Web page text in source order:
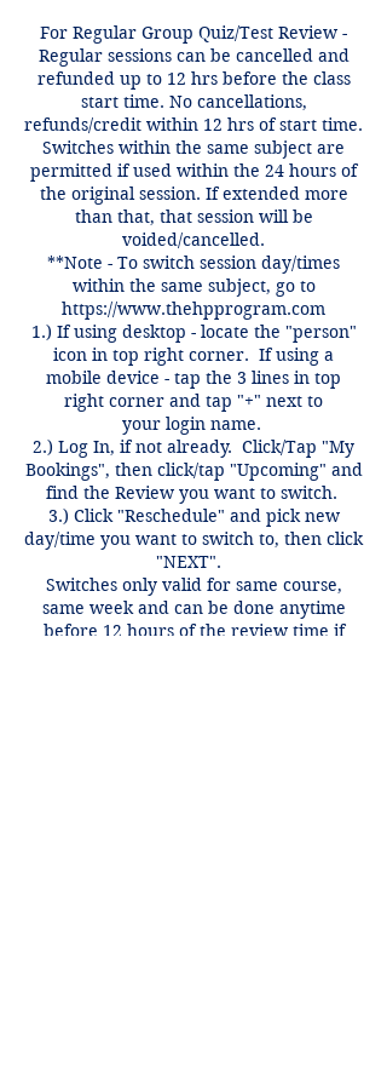
For Regular Group Quiz/Test Review -
Regular sessions can be cancelled and
refunded up to 12 hrs before the class
start time. No cancellations,
refunds/credit within 12 hrs of start time.
Switches within the same subject are
permitted if used within the 24 hours of
the original session. If extended more
than that, that session will be
voided/cancelled.
**Note - To switch session day/times
within the same subject, go to
https://www.thehpprogram.com
1.) If using desktop - locate the "person"
icon in top right corner. If using a
mobile device - tap the 3 lines in top
right corner and tap "+" next to
your login name.
2.) Log In, if not already. Click/Tap "My
Bookings", then click/tap "Upcoming" and
find the Review you want to switch.
3.) Click "Reschedule" and pick new
day/time you want to switch to, then click
"NEXT".
Switches only valid for same course,
same week and can be done anytime
before 12 hours of the review time if